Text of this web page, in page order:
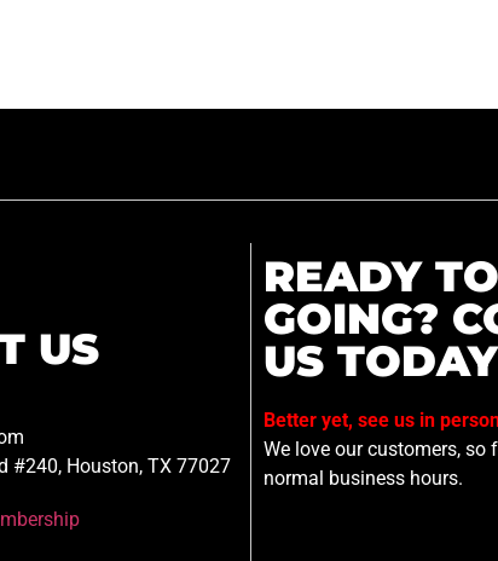
US
#240, Houston, TX 77027
READY
GOING?
US
Better yet, see us in
We love our customers, so
normal business hours.